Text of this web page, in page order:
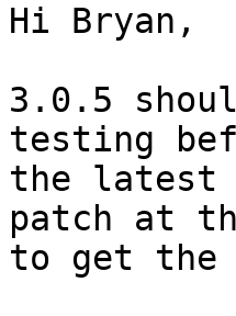
Hi Bryan,
3.0.5
testing
the latest
patch at
to get the